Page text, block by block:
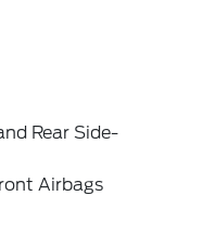
Rear Side-
Airbags